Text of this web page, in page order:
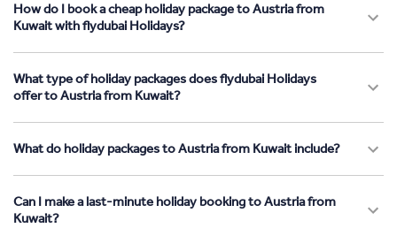
How do I book a cheap holiday package to Austria from
Kuwait with flydubai Holidays?
What type of holiday packages does flydubai Holidays
offer to Austria from Kuwait?
What do holiday packages to Austria from Kuwait include?
Can I make a last-minute holiday booking to Austria from
Kuwait?